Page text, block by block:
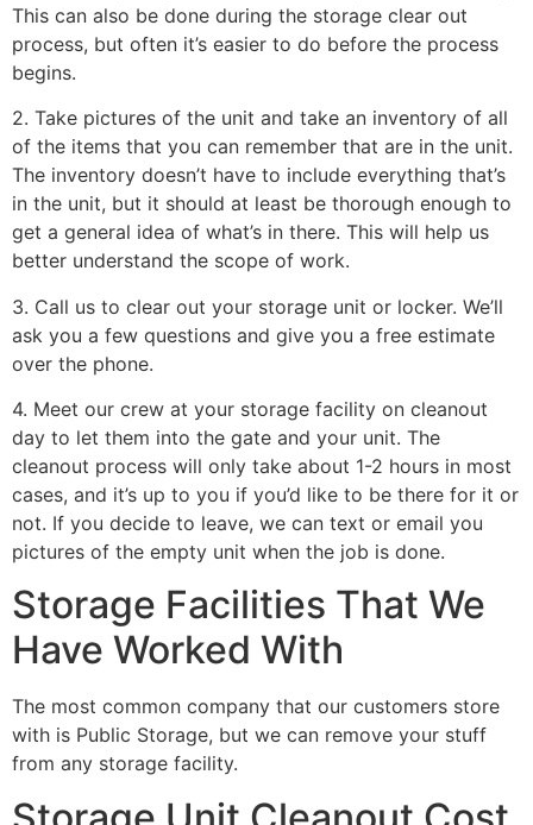
This can also be done during the storage clear out
process, but often it’s easier to do before the process
begins.
2. Take pictures of the unit and take an inventory of all
of the items that you can remember that are in the unit.
The inventory doesn’t have to include everything that’s
in the unit, but it should at least be thorough enough to
get a general idea of what’s in there. This will help us
better understand the scope of work.
3. Call us to clear out your storage unit or locker. We’ll
ask you a few questions and give you a free estimate
over the phone.
4. Meet our crew at your storage facility on cleanout
day to let them into the gate and your unit. The
cleanout process will only take about 1-2 hours in most
cases, and it’s up to you if you’d like to be there for it or
not. If you decide to leave, we can text or email you
pictures of the empty unit when the job is done.
Storage Facilities That We
Have Worked With
The most common company that our customers store
with is Public Storage, but we can remove your stuff
from any storage facility.